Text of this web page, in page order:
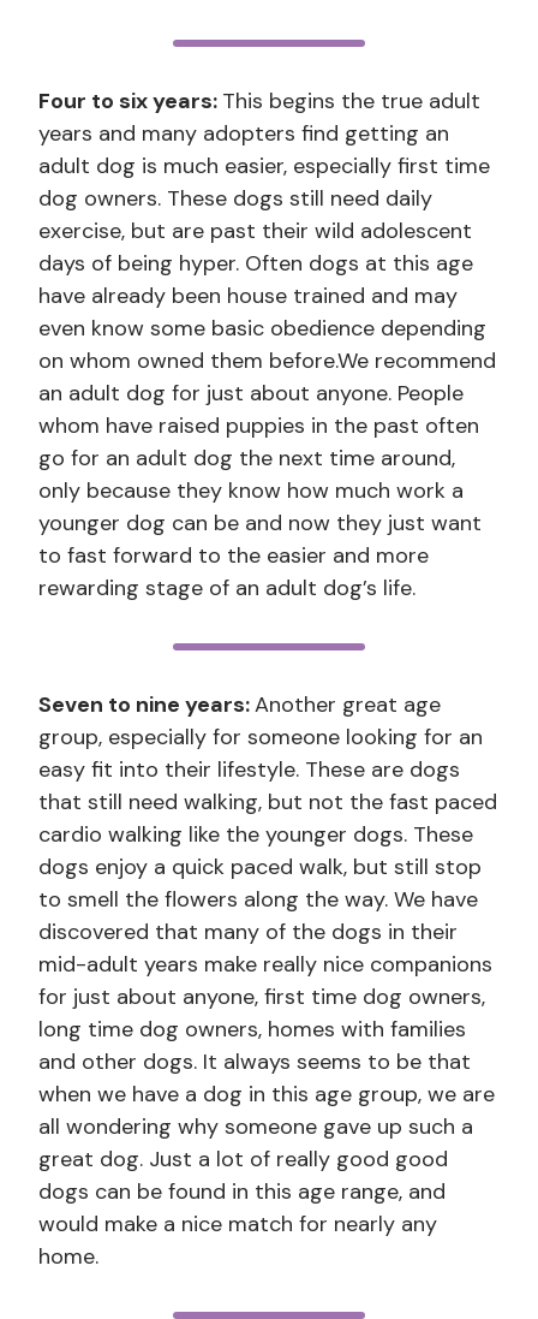
Four to six years: This begins the true adult
years and many adopters find getting an
adult dog is much easier, especially first time
dog owners. These dogs still need daily
exercise, but are past their wild adolescent
days of being hyper. Often dogs at this age
have already been house trained and may
even know some basic obedience depending
on whom owned them before.We recommend
an adult dog for just about anyone. People
whom have raised puppies in the past often
go for an adult dog the next time around,
only because they know how much work a
younger dog can be and now they just want
to fast forward to the easier and more
rewarding stage of an adult dog’s life.
Seven to nine years:Another great age
group, especially for someone looking for an
easy fit into their lifestyle. These are dogs
that still need walking, but not the fast paced
cardio walking like the younger dogs. These
dogs enjoy a quick paced walk, but still stop
to smell the flowers along the way. We have
discovered that many of the dogs in their
mid-adult years make really nice companions
for just about anyone, first time dog owners,
long time dog owners, homes with families
and other dogs. It always seems to be that
when we have a dog in this age group, we are
all wondering why someone gave up such a
great dog. Just a lot of really good good
dogs can be found in this age range, and
would make a nice match for nearly any
home.